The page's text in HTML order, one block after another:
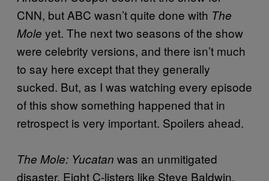
CNN, but ABC wasn’t quite done with The
Mole yet. The next two seasons of the show
were celebrity versions, and there isn’t much
to say here except that they generally
sucked. But, as I was watching every episode
of this show something happened that in
retrospect is very important. Spoilers ahead.
The Mole: Yucatan was an unmitigated
disaster. Eight C-listers like Steve Baldwin,